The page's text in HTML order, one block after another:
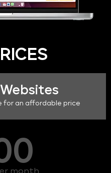
for an affordable price